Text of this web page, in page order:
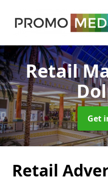
Retail
Get
Retail